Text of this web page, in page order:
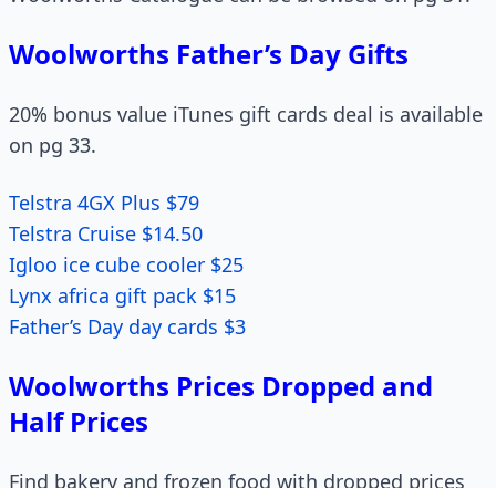
Woolworths Father’s Day Gifts
20% bonus value iTunes gift cards deal is available
on pg 33.
Telstra 4GX Plus $79
Telstra Cruise $14.50
Igloo ice cube cooler $25
Lynx africa gift pack $15
Father’s Day day cards $3
Woolworths Prices Dropped and
Half Prices
Find bakery and frozen food with dropped prices